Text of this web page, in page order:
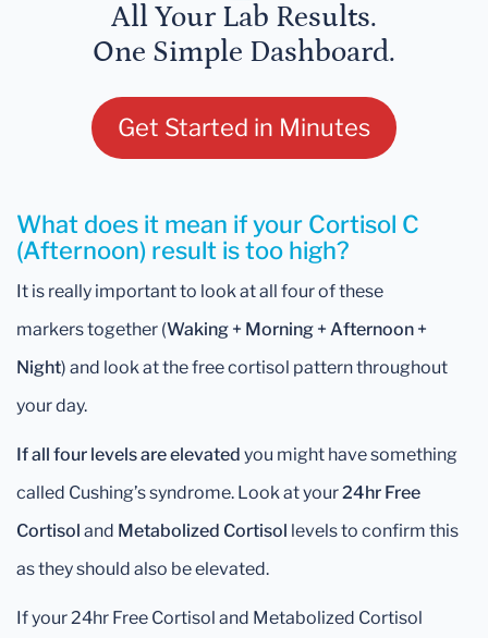
All Your Lab Results.
One Simple Dashboard.
Get Started in Minutes
What does it mean if your Cortisol C
(Afternoon) result is too high?
It is really important to look at all four of these
markers together (Waking + Morning + Afternoon +
Night) and look at the free cortisol pattern throughout
your day.
If all four levels are elevated you might have something
called Cushing’s syndrome. Look at your24hr Free
Cortisol and Metabolized Cortisol levels to confirm this
as they should also be elevated.
If your 24hr Free Cortisol and Metabolized Cortisol